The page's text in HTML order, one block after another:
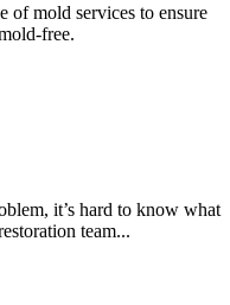
of mold services to ensure
free.
it’s hard to know what
team...